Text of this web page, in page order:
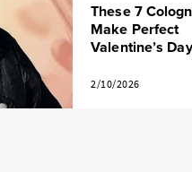
These 7
Make Perfect
Valentine’s
2/10/2026